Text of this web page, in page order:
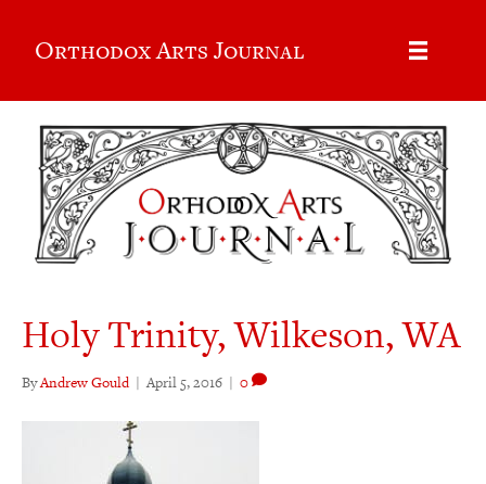
Orthodox Arts Journal
Holy Trinity, Wilkeson, WA
ByAndrew Gould | April 5, 2016 | 0